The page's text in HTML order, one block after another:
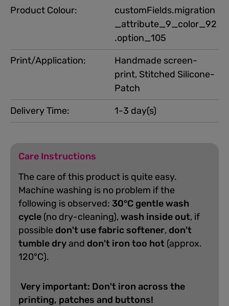
Product Colour:
customFields.migration
_attribute_9_color_92
.option_105
Print/Application:
Handmade screen-
print, Stitched Silicone-
Patch
Delivery Time: 1-3 day(s)
Care Instructions
The care of this product is quite easy.
Machine washing is no problem if the
following is observed: 30°C gentle wash
cycle (no dry-cleaning),wash inside out, if
possible don't use fabric softener, don't
tumble dryand don't iron too hot (approx.
120°C).
Very important: Don't iron across the
printing, patches and buttons!